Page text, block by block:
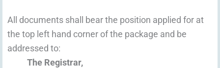
All documents shall bear the position applied for at
the top left hand corner of the package and be
addressed to:
The Registrar,